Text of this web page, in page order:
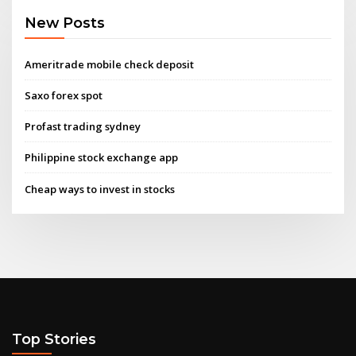
New Posts
Ameritrade mobile check deposit
Saxo forex spot
Profast trading sydney
Philippine stock exchange app
Cheap ways to invest in stocks
Top Stories